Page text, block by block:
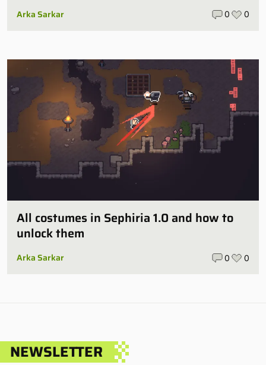
Arka Sarkar 0 0
All costumes in Sephiria 1.0 and how to
unlock them
Arka Sarkar 0 0
NEWSLETTER